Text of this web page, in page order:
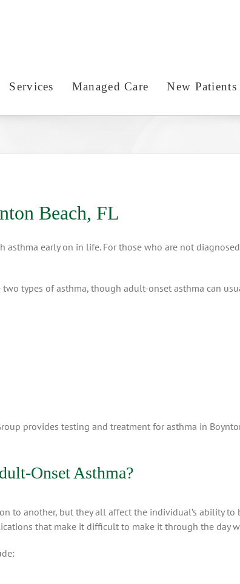
Services Managed Care New Patients
Beach, FL
early on in life. For those who are not
types of asthma, though adult-onset asthma can
provides testing and treatment for asthma in
Onset Asthma?
to another, but they all affect the individual’s ability
that make it difficult to make it through the day